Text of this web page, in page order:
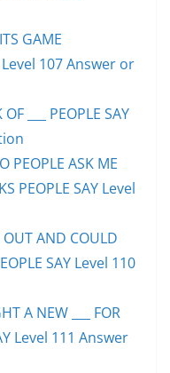
GAME
Level 107 Answer or
___ PEOPLE SAY
PEOPLE ASK ME
PEOPLE SAY Level
AND COULD
SAY Level 110
A NEW ___ FOR
Level 111 Answer